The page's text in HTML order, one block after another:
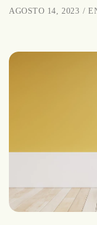
AGOSTO 14, 2023